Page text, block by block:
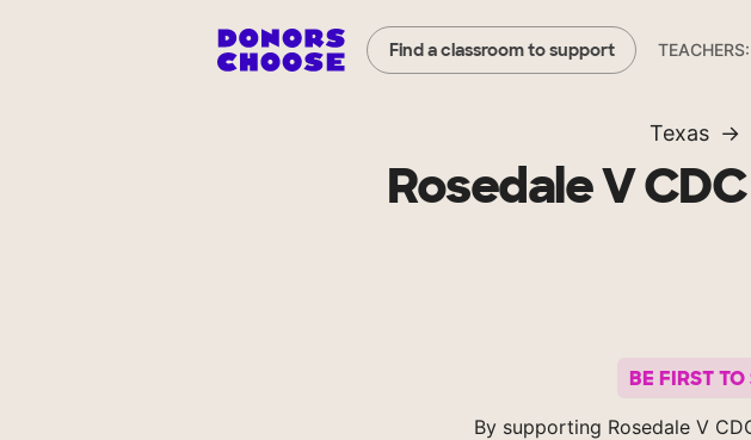
Find a classroom to support
Texas
Rosedale V
BE FIRST
By supporting Rosedale V